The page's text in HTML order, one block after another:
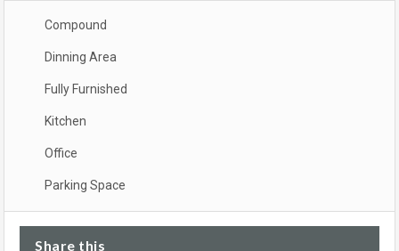
Compound
Dinning Area
Fully Furnished
Kitchen
Office
Parking Space
Share this